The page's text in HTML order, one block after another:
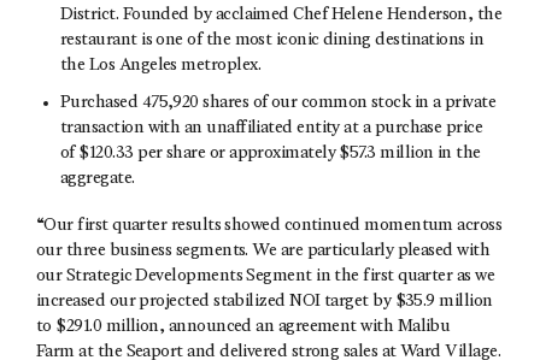
District. Founded by acclaimed Chef Helene Henderson, the
restaurant is one of the most iconic dining destinations in
the Los Angeles metroplex.
Purchased 475,920 shares of our common stock in a private
transaction with an unaffiliated entity at a purchase price
of $120.33 per share or approximately $57.3 million in the
aggregate.
“Our first quarter results showed continued momentum across
our three business segments. We are particularly pleased with
our Strategic Developments Segment in the first quarter as we
increased our projected stabilized NOI target by $35.9 million
to $291.0 million, announced an agreement with Malibu
Farm at the Seaport and delivered strong sales at Ward Village.